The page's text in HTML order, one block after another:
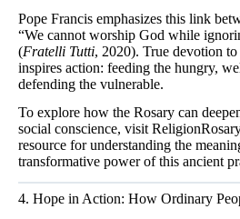
Pope Francis emphasizes this link
“We cannot worship God while
(Fratelli Tutti, 2020). True devotion to
inspires action: feeding the hungry,
defending the vulnerable.
To explore how the Rosary can
social conscience, visit
resource for understanding the
transformative power of this ancient
4. Hope in Action: How Ordinary